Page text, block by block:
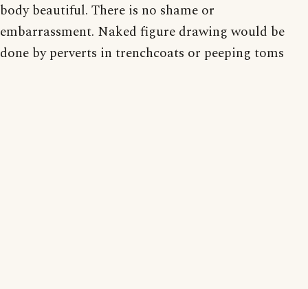
body beautiful. There is no shame or
embarrassment. Naked figure drawing would be
done by perverts in trenchcoats or peeping toms